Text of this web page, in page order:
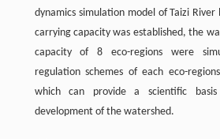
dynamics simulation model of Taizi
carrying capacity was established, the
capacity of 8 eco-regions were
regulation schemes of each eco-
which can provide a scientific
development of the watershed.